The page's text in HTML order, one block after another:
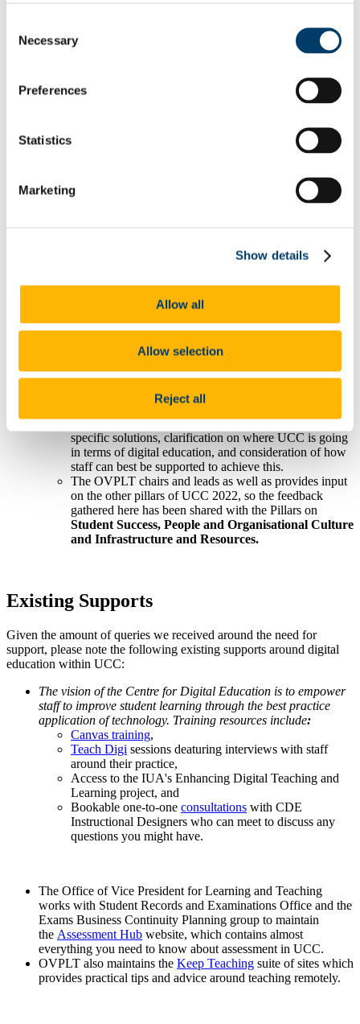
Selection
Necessary
Preferences
Statistics
Marketing
Show details
Allow all
Allow selection
Reject all
additional feedback to please
engage with their class repto
ensure their voice is heard by UCC staff.
As part of its work supporting in particular Pillars 1 and 3 of
through this process is being fed into a number of actions.
Under Action 1.3.3 ('Prioritise investment in digital
infrastructural resources to staff, deploy Instructional
Design expertise in Colleges and Schools'), the
Centre
for Digital Education has initiated a review of
end of Q3 2021, the output of which will be a report
with recommendations to the UCC 2022 Steering
In addition, through National Forum for the
Enhancement of Teaching and Learning funding,
appropriate PG qualification for staff in the area of
Feedback from this process will also inform Action
concerned with the enhancement of the digital
learning experience. Items of interest noted through the
townhall process were the need to look at discipline-
specific solutions, clarification on where UCC is going
in terms of digital education, and consideration of how
staff can best be supported to achieve this.
The OVPLT chairs and leads as well as provides input
on the other pillars of UCC 2022, so the feedback
gathered here has been shared with the Pillars on
Student Success, People and Organisational Culture
and Infrastructure and Resources.
Existing Supports
Given the amount of queries we received around the need for
support, please note the following existing supports around digital
education within UCC:
The vision of the Centre for Digital Education is to empower
staff to improve student learning through the best practice
application of technology. Training resources include:
Canvas training,
Teach Digi sessions deaturing interviews with staff
around their practice,
Access to the IUA's Enhancing Digital Teaching and
Learning project, and
Bookable one-to-one consultations with CDE
Instructional Designers who can meet to discuss any
questions you might have.
The Office of Vice President for Learning and Teaching
works with Student Records and Examinations Office and the
Exams Business Continuity Planning group to maintain
the Assessment Hub website, which contains almost
everything you need to know about assessment in UCC.
OVPLT also maintains the Keep Teaching suite of sites which
provides practical tips and advice around teaching remotely.